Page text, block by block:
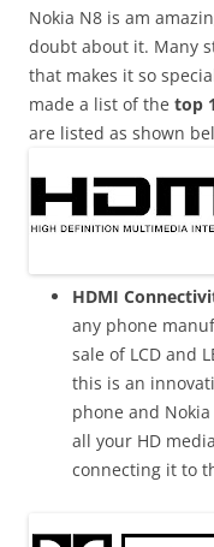
Nokia N8 is am
doubt about it. Many
that makes it so
made a list of the top
are listed as shown
HDMI
any phone
sale of LCD and
this is an
phone and
all your HD
connecting it to